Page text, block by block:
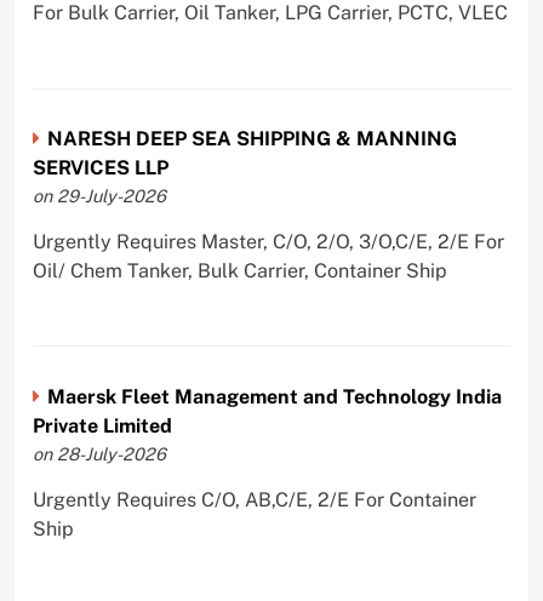
For Bulk Carrier, Oil Tanker, LPG Carrier, PCTC, VLEC
NARESH DEEP SEA SHIPPING & MANNING
SERVICES LLP
on 29-July-2026
Urgently Requires Master, C/O, 2/O, 3/O,C/E, 2/E For
Oil/ Chem Tanker, Bulk Carrier, Container Ship
Maersk Fleet Management and Technology India
Private Limited
on 28-July-2026
Urgently Requires C/O, AB,C/E, 2/E For Container
Ship